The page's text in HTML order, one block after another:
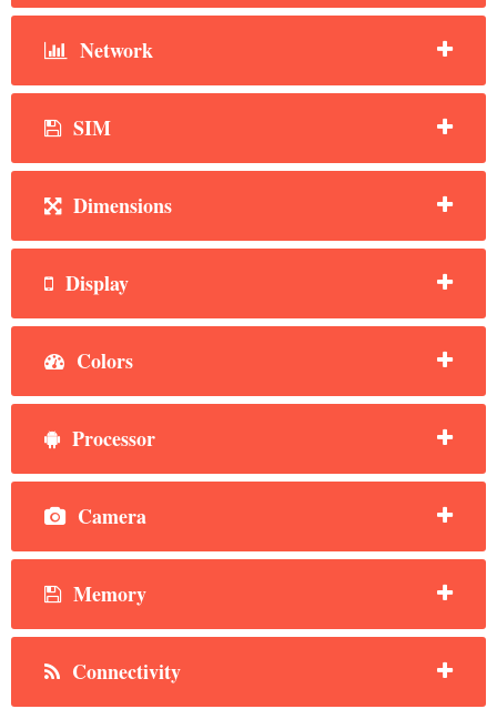
Network
SIM
Dimensions
Display
Colors
Processor
Camera
Memory
Connectivity